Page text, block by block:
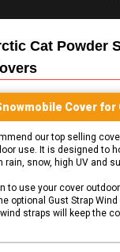
Cat Powder
Cover for
our top selling
use. It is designed to
snow, high UV and
to use your cover
optional Gust Strap
straps will keep the